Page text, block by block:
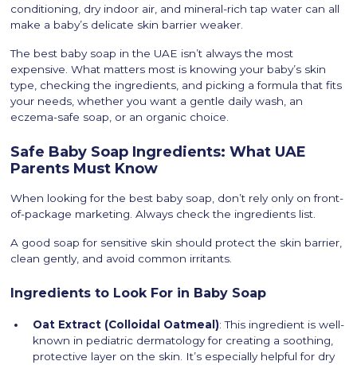
conditioning, dry indoor air, and mineral-rich tap water can all
make a baby’s delicate skin barrier weaker.
The best baby soap in the UAE isn’t always the most
expensive. What matters most is knowing your baby’s skin
type, checking the ingredients, and picking a formula that fits
your needs, whether you want a gentle daily wash, an
eczema-safe soap, or an organic choice.
Safe Baby Soap Ingredients: What UAE
Parents Must Know
When looking for the best baby soap, don’t rely only on front-
of-package marketing. Always check the ingredients list.
A good soap for sensitive skin should protect the skin barrier,
clean gently, and avoid common irritants.
Ingredients to Look For in Baby Soap
Oat Extract (Colloidal Oatmeal): This ingredient is well-
known in pediatric dermatology for creating a soothing,
protective layer on the skin. It’s especially helpful for dry